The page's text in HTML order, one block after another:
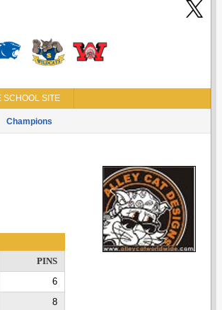
SCHOOL SITE
Champions
PINS
6
8